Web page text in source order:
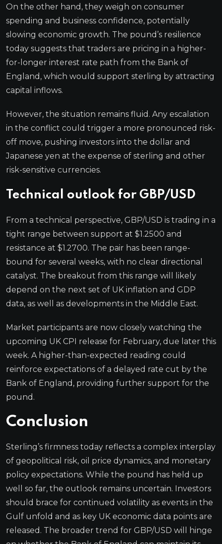
On the other hand, they weigh on consumer
spending and business confidence, potentially
slowing economic growth. The pound’s resilience
today suggests that traders are pricing in a higher-
for-longer interest rate path from the Bank of
England, which would support sterling by attracting
capital inflows.
However, the situation remains fluid. Any escalation
in the conflict could trigger a more pronounced risk-
off move, pushing investors into the dollar and
Japanese yen at the expense of sterling and other
risk-sensitive currencies.
Technical outlook for GBP/USD
From a technical perspective, GBP/USD is trading in a
tight range between support at $1.2500 and
resistance at $1.2700. The pair has been range-
bound for several weeks, with no clear directional
catalyst. The breakout from this range will likely
depend on the next set of UK inflation and GDP
data, as well as developments in the Middle East.
Market participants are now closely watching the
upcoming UK CPI release for February, due later this
week. A higher-than-expected reading could
reinforce expectations of a delayed rate cut by the
Bank of England, providing further support for the
pound.
Conclusion
Sterling’s firmness today reflects a complex interplay
of geopolitical risk, oil price dynamics, and monetary
policy expectations. While the pound has held up
well so far, the outlook remains uncertain. Investors
should brace for continued volatility as events in the
Gulf unfold and as key UK economic data points are
released. The broader trend for GBP/USD will hinge